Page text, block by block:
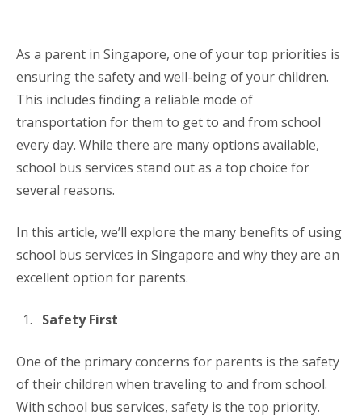
As a parent in Singapore, one of your top priorities is
ensuring the safety and well-being of your children.
This includes finding a reliable mode of
transportation for them to get to and from school
every day. While there are many options available,
school bus services stand out as a top choice for
several reasons.
In this article, we’ll explore the many benefits of using
school bus services in Singapore and why they are an
excellent option for parents.
Safety First
One of the primary concerns for parents is the safety
of their children when traveling to and from school.
With school bus services, safety is the top priority.